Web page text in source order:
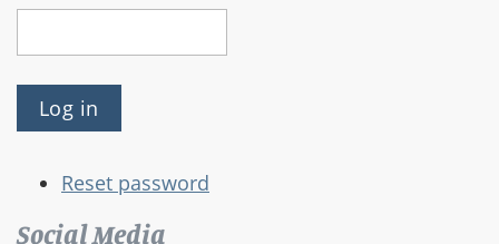
Reset password
Social Media